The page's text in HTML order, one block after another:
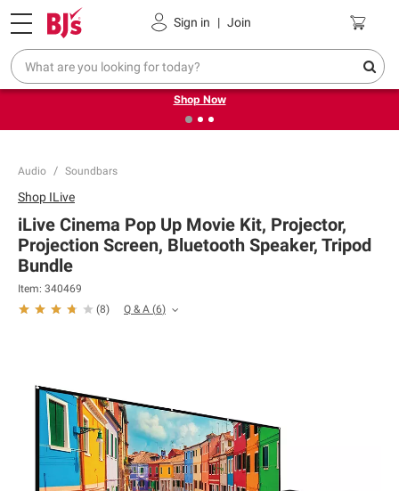
Sign in | Join
Pickup, Delivery or Shipping Coupons
❮ Try our top member favorites for back to school.
Shop Now
Audio Soundbars
Shop ILive
iLive Cinema Pop Up Movie Kit, Projector,
Projection Screen, Bluetooth Speaker, Tripod
Bundle
Item: 340469
(8) Q & A (6)